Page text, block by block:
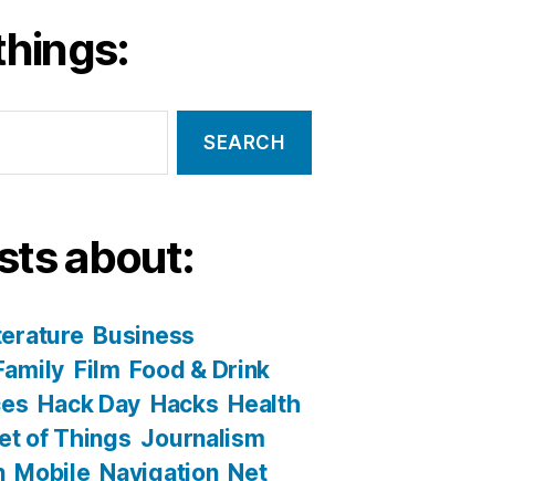
about:
Business
Film Food & Drink
Hack Day Hacks Health
of Things Journalism
Mobile Navigation Net